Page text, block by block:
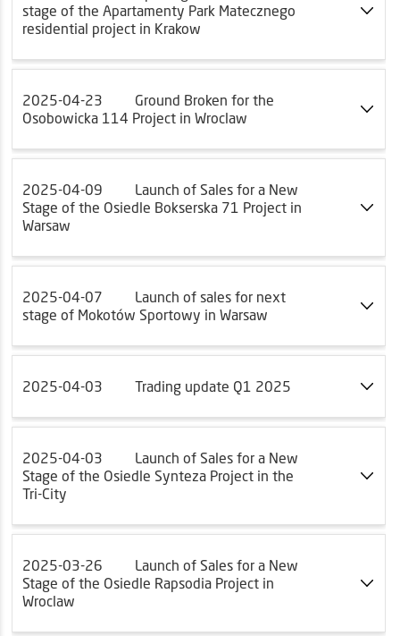
stage of the Apartamenty Park Matecznego
residential project in Krakow
2025-04-23
Ground Broken for the
Osobowicka 114 Project in Wroclaw
2025-04-09
Launch of Sales for a New
Stage of the Osiedle Bokserska 71 Project in
Warsaw
2025-04-07
Launch of sales for next
stage of Mokotów Sportowy in Warsaw
2025-04-03 Trading update Q1 2025
2025-04-03
Launch of Sales for a New
Stage of the Osiedle Synteza Project in the
Tri-City
2025-03-26
Launch of Sales for a New
Stage of the Osiedle Rapsodia Project in
Wroclaw